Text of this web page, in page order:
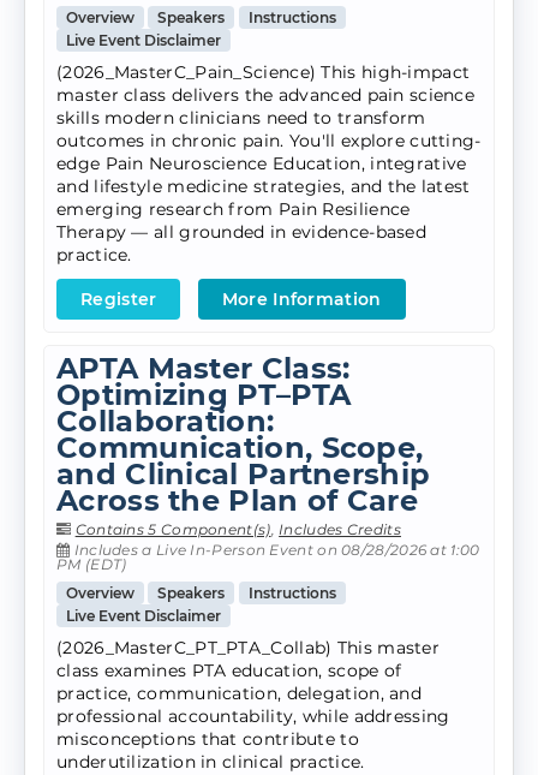
Overview
Speakers
Instructions
Live Event Disclaimer
(2026_MasterC_Pain_Science) This high-impact
master class delivers the advanced pain science
skills modern clinicians need to transform
outcomes in chronic pain. You'll explore cutting-
edge Pain Neuroscience Education, integrative
and lifestyle medicine strategies, and the latest
emerging research from Pain Resilience
Therapy — all grounded in evidence-based
practice.
Register More Information
APTA Master Class:
Optimizing PT–PTA
Collaboration:
Communication, Scope,
and Clinical Partnership
Across the Plan of Care
Contains 5 Component(s),Includes Credits
Includes a Live In-Person Event on 08/28/2026 at 1:00
PM (EDT)
Overview
Speakers
Instructions
Live Event Disclaimer
(2026_MasterC_PT_PTA_Collab) This master
class examines PTA education, scope of
practice, communication, delegation, and
professional accountability, while addressing
misconceptions that contribute to
underutilization in clinical practice.